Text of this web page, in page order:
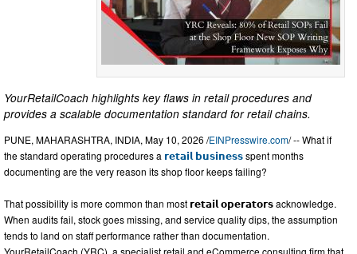
YourRetailCoach highlights key flaws in retail procedures and
provides a scalable documentation standard for retail chains.
PUNE, MAHARASHTRA, INDIA, May 10, 2026 /EINPresswire.com/ -- What if
the standard operating procedures a 𝗿𝗲𝘁𝗮𝗶𝗹 𝗯𝘂𝘀𝗶𝗻𝗲𝘀𝘀spent months
documenting are the very reason its shop floor keeps failing?
That possibility is more common than most 𝗿𝗲𝘁𝗮𝗶𝗹 𝗼𝗽𝗲𝗿𝗮𝘁𝗼𝗿𝘀 acknowledge.
When audits fail, stock goes missing, and service quality dips, the assumption
tends to land on staff performance rather than documentation.